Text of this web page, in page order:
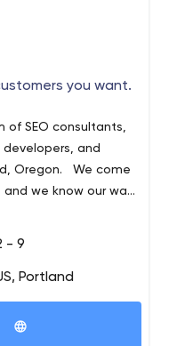
you want.
of SEO consultants,
and
Oregon. We come
we know our way
digital
economy or
helping Oregon
- 9
Portland